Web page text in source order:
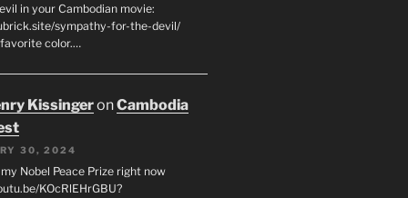
in your Cambodian movie:
sympathy-for-the-devil/
favorite color.…
KissingeronCambodia
30, 2024
Nobel Peace Prize right now
KOcRlEHrGBU?